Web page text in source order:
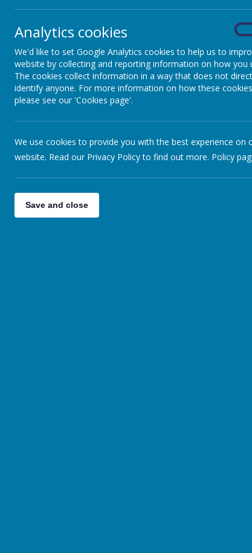
I am in the process of
few green and yellow forms
the last remaining white
I will keep everyone posted
The representative side was
Counties Cup
The side plays it home
To find out more about the
Photographs of the team in
A
Analytics cookies
We'd like to set Google Analytics cookies to help us to
website by collecting and reporting information on how you
The cookies collect information in a way that does not
identify anyone. For more information on how these
please see our 'Cookies page'.
We use cookies to provide you with the best experience on
website. Read our Privacy Policy to find out more. Policy
Save and close